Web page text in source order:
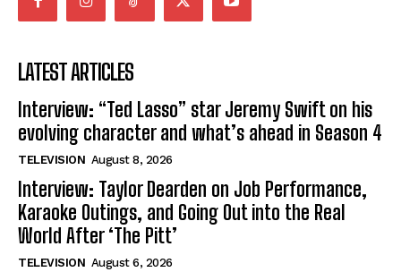
LATEST ARTICLES
Interview: “Ted Lasso” star Jeremy Swift on his
evolving character and what’s ahead in Season 4
TELEVISION August 8, 2026
Interview: Taylor Dearden on Job Performance,
Karaoke Outings, and Going Out into the Real
World After ‘The Pitt’
TELEVISION August 6, 2026